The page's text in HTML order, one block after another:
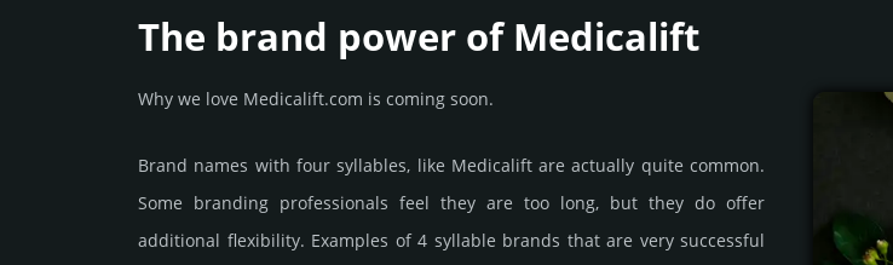
The brand power of Medicalift
Why we love Medicalift.com is coming soon.
Brand names with four syllables, like Medicalift are actually quite common.
Some branding professionals feel they are too long, but they do offer
additional flexibility. Examples of 4 syllable brands that are very successful